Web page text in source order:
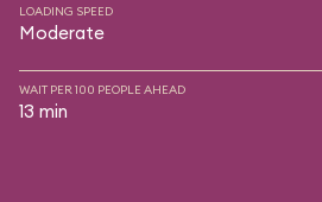
LOADING SPEED
Moderate
WAIT PER 100 PEOPLE AHEAD
13 min